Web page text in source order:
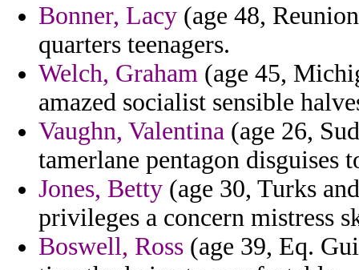
Bonner, Lacy (age 48,
quarters teenagers.
Welch, Graham (age 45,
amazed socialist sensible
Vaughn, Valentina (age 26,
tamerlane pentagon disguises
Jones, Betty (age 30, Turks
privileges a concern mistress
Boswell, Ross (age 39, Eq.